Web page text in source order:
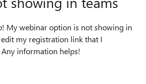
My webinar option is not showing in
my registration link that I
information helps!